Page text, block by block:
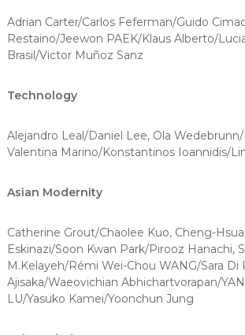
Adrian Carter/Carlos Feferman/Guido
Restaino/Jeewon PAEK/Klaus Alberto/
Brasil/Victor Muñoz Sanz
Technology
Alejandro Leal/Daniel Lee, Ola
Valentina Marino/Konstantinos Ioannidis/
Asian Modernity
Catherine Grout/Chaolee Kuo, Cheng-
Eskinazi/Soon Kwan Park/Pirooz Hanachi,
M.Kelayeh/Rémi Wei-Chou WANG/Sara Di
Ajisaka/Waeovichian Abhichartvorapan/
LU/Yasuko Kamei/Yoonchun Jung